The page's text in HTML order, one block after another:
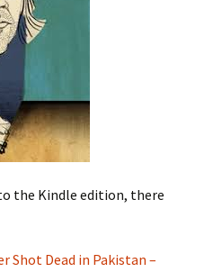
the Kindle edition, there
Shot Dead in Pakistan –